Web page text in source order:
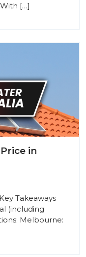
[…]
in
Takeaways
(including
Melbourne: